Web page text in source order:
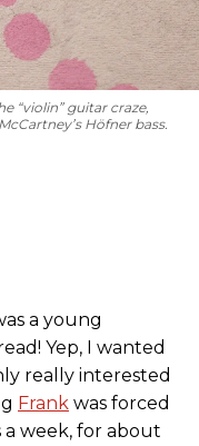
“violin” guitar craze,
Höfner bass.
a young
Yep, I wanted
really interested
Frank was forced
week, for about